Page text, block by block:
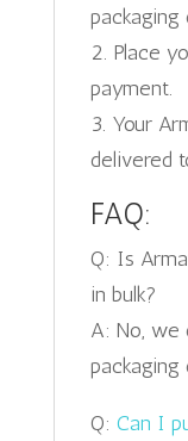
packaging
2. Place
payment.
3. Your
delivered
FAQ:
Q: Is
in bulk?
A: No, we
packaging
Q: Can I